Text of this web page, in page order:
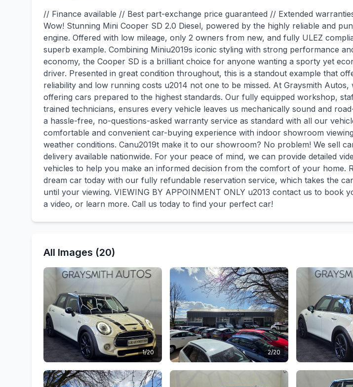
// Finance available // Best part-exchange price guaranteed // Extended
Wow! Stunning Mini Cooper SD 2.0 Diesel, powered by the highly reliable and
engine. Offered with low mileage, only 2 owners from new, and fully ULEZ
superb example. Combining Miniu2019s iconic styling with strong performance
economy, the Cooper SD is a brilliant choice for anyone wanting a sporty yet
driver. Presented in great condition throughout, this is a standout example that
reliability and low running costs u2014 not one to be missed. At Graysmith Autos,
offering cars prepared to the highest standards. Our fully equipped workshop,
trained technicians, ensures every vehicle leaves us mechanically sound and
a hassle-free, no-questions-asked warranty service as standard with all our
comfortable and convenient car-buying experience with indoor showroom
weather conditions. Canu2019t make it to our showroom? No problem! We sell
delivery available nationwide. For your peace of mind, we can provide detailed
vehicles to help you make an informed decision from the comfort of your home.
dream car today with our fully refundable reservation service, which takes the
until your viewing. VIEWING BY APPOINMENT ONLY u2013 contact us to book
a video, or learn more. Call us today to find your perfect car!
All Images (20)
1/20 2/20